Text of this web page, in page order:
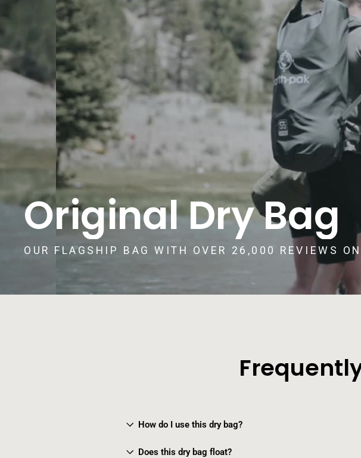
Original Dry Bag
OUR FLAGSHIP BAG WITH OVER 26,000 REVIEWS
How do I use this dry bag?
Does this dry bag float?